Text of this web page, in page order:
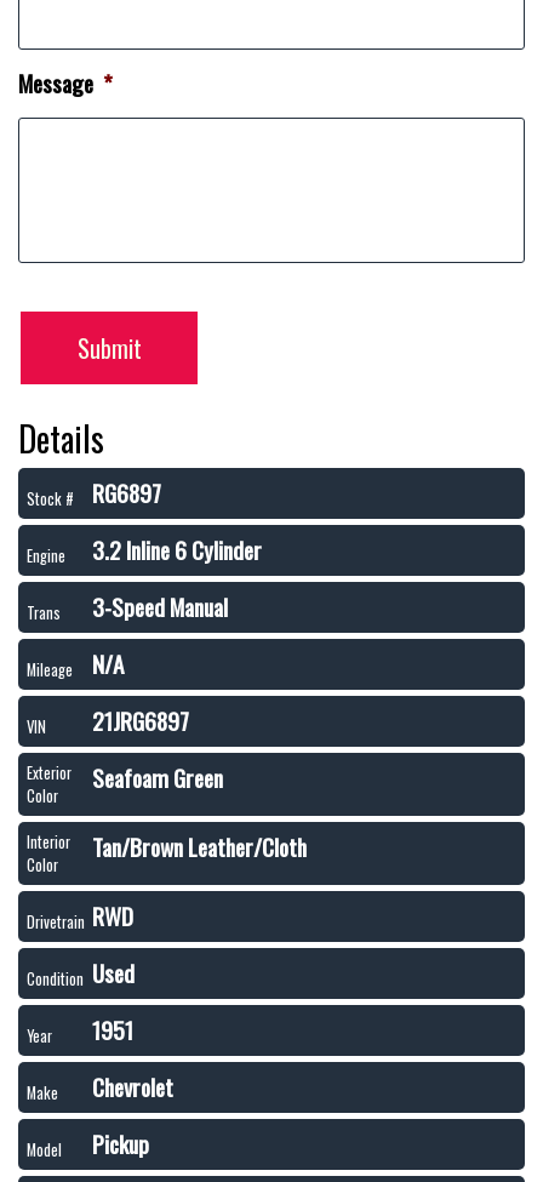
Message *
Submit
Details
Stock # RG6897
Engine 3.2 Inline 6 Cylinder
Trans 3-Speed Manual
Mileage N/A
VIN 21JRG6897
Exterior
Color
Seafoam Green
Interior
Color
Tan/Brown Leather/Cloth
Drivetrain RWD
Condition Used
Year 1951
Make Chevrolet
Model Pickup